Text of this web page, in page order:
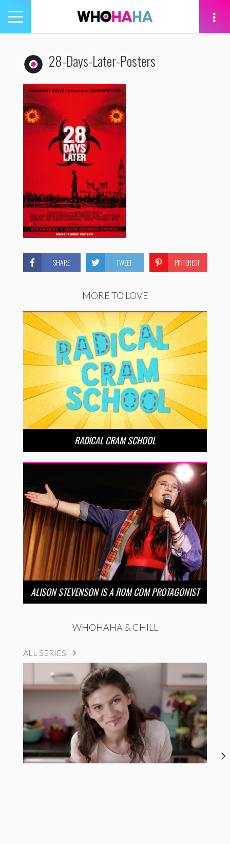
Toggle
navigation
28-Days-Later-Posters
SHARE TWEET PINTEREST
MORE TO LOVE
RADICAL CRAM SCHOOL
ALISON STEVENSON IS A ROM COM PROTAGONIST
WHOHAHA & CHILL
ALL SERIES